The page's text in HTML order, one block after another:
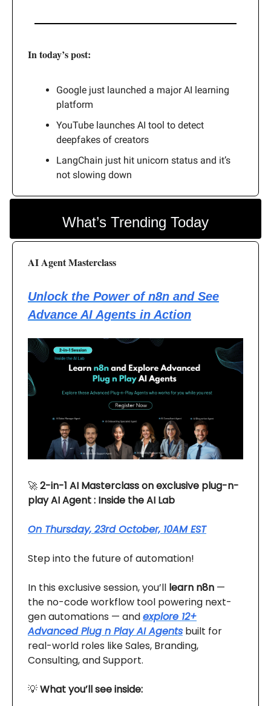
In today’s post:
Google just launched a major AI learning
platform
YouTube launches AI tool to detect
deepfakes of creators
LangChain just hit unicorn status and it’s
not slowing down
What’s Trending Today
AI Agent Masterclass
Unlock the Power of n8n and See
Advance AI Agents in Action
🚀2-in-1 AI Masterclass on exclusive plug-n-
play AI Agent : Inside the AI Lab
On Thursday, 23rd October, 10AM EST
Step into the future of automation!
In this exclusive session, you’ll learn n8n —
the no-code workflow tool powering next-
gen automations — andexplore 12+
Advanced Plug n Play AI Agentsbuilt for
real-world roles like Sales, Branding,
Consulting, and Support.
💡What you’ll see inside: